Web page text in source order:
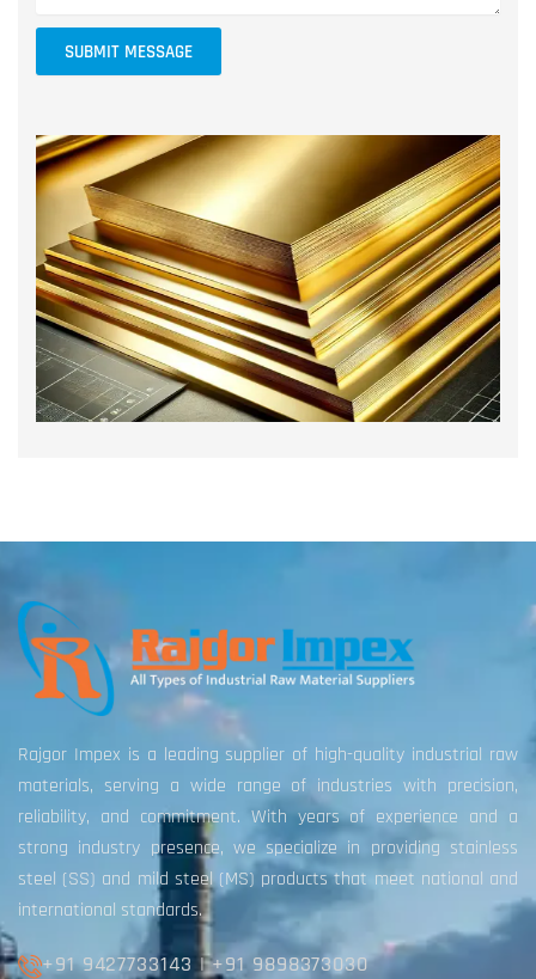
SUBMIT MESSAGE
Rajgor Impex is a leading supplier of high-quality industrial raw
materials, serving a wide range of industries with precision,
reliability, and commitment. With years of experience and a
strong industry presence, we specialize in providing stainless
steel (SS) and mild steel (MS) products that meet national and
international standards.
+91 9427733143 |+91 9898373030